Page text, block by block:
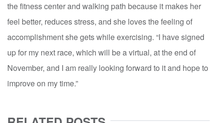
the fitness center and walking path because it makes her
feel better, reduces stress, and she loves the feeling of
accomplishment she gets while exercising. “I have signed
up for my next race, which will be a virtual, at the end of
November, and I am really looking forward to it and hope to
improve on my time.”